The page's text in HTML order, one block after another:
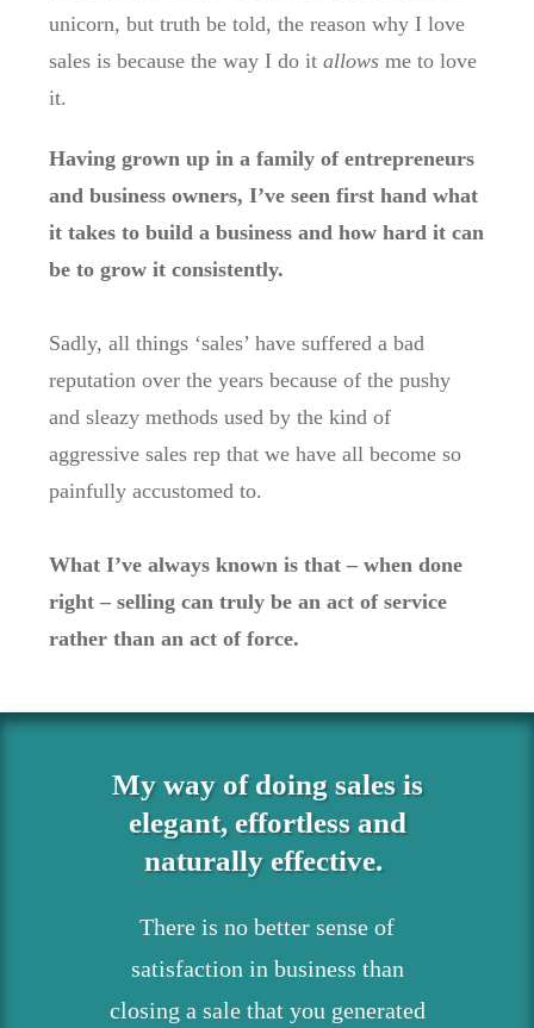
unicorn, but truth be told, the reason why I love
sales is because the way I do it allows me to love
it.
Having grown up in a family of entrepreneurs
and business owners, I’ve seen first hand what
it takes to build a business and how hard it can
be to grow it consistently.
Sadly, all things ‘sales’ have suffered a bad
reputation over the years because of the pushy
and sleazy methods used by the kind of
aggressive sales rep that we have all become so
painfully accustomed to.
What I’ve always known is that – when done
right – selling can truly be an act of service
rather than an act of force.
My way of doing sales is
elegant, effortless and
naturally effective.
There is no better sense of
satisfaction in business than
closing a sale that you generated